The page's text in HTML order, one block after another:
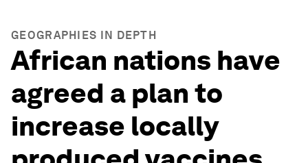
GEOGRAPHIES IN DEPTH
African nations have
agreed a plan to
increase locally